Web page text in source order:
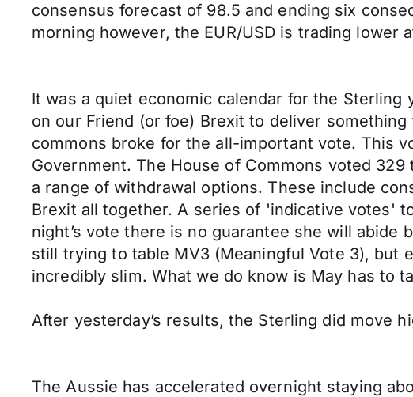
consensus forecast of 98.5 and ending six
morning however, the EUR/USD is trading lower
It was a quiet economic calendar for the
on our Friend (or foe) Brexit to deliver
commons broke for the all-important vote. This
Government. The House of Commons voted
a range of withdrawal options. These include
Brexit all together. A series of 'indicative votes'
night’s vote there is no guarantee she will
still trying to table MV3 (Meaningful Vote 3), but
incredibly slim. What we do know is May has to
After yesterday’s results, the Sterling did move
The Aussie has accelerated overnight staying